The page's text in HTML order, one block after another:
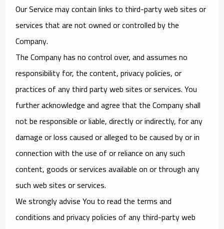
Our Service may contain links to third-party web sites or
services that are not owned or controlled by the
Company.
The Company has no control over, and assumes no
responsibility for, the content, privacy policies, or
practices of any third party web sites or services. You
further acknowledge and agree that the Company shall
not be responsible or liable, directly or indirectly, for any
damage or loss caused or alleged to be caused by or in
connection with the use of or reliance on any such
content, goods or services available on or through any
such web sites or services.
We strongly advise You to read the terms and
conditions and privacy policies of any third-party web